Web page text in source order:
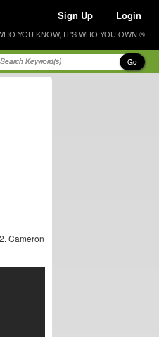
Sign Up Login
YOU KNOW, IT'S WHO YOU OWN ®
Go
Cameron